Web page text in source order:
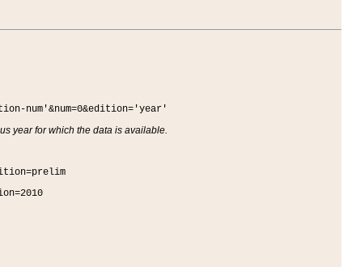
num'&num=0&edition='year'
year for which the data is available.